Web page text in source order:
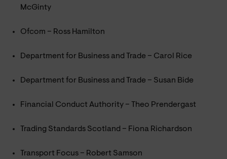
McGinty
Ofcom – Ross Hamilton
Department for Business and Trade – Carol Rice
Department for Business and Trade – Susan Bide
Financial Conduct Authority – Theo Prendergast
Trading Standards Scotland – Fiona Richardson
Transport Focus – Robert Samson